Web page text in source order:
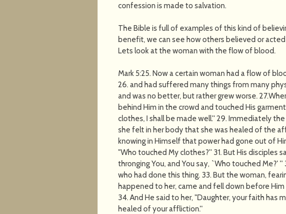
confession is made to salvation.
The Bible is full of examples of this kind of
benefit, we can see how others believed or
Lets look at the woman with the flow of blood.
Mark 5:25. Now a certain woman had a flow of
26. and had suffered many things from many
and was no better, but rather grew worse.
behind Him in the crowd and touched His
clothes, I shall be made well.'' 29. Immediately
she felt in her body that she was healed of the
knowing in Himself that power had gone out of
"Who touched My clothes?'' 31. But His disciples
thronging You, and You say, `Who touched Me?'
who had done this thing. 33. But the woman,
happened to her, came and fell down before
34. And He said to her, "Daughter, your faith has
healed of your affliction.''